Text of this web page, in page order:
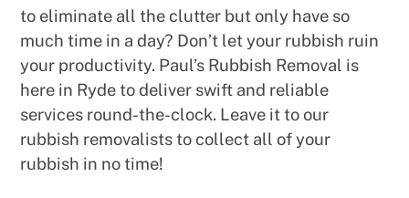
to eliminate all the clutter but only have so
much time in a day? Don’t let your rubbish ruin
your productivity. Paul’s Rubbish Removal is
here in Ryde to deliver swift and reliable
services round-the-clock. Leave it to our
rubbish removalists to collect all of your
rubbish in no time!